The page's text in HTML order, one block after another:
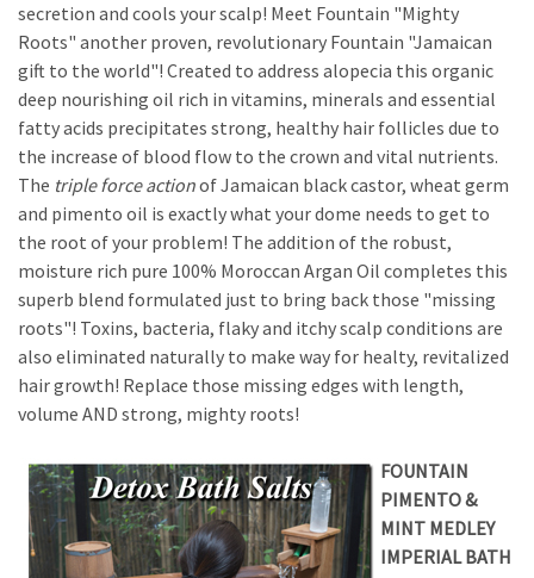
secretion and cools your scalp! Meet Fountain "Mighty
Roots" another proven, revolutionary Fountain "Jamaican
gift to the world"! Created to address alopecia this organic
deep nourishing oil rich in vitamins, minerals and essential
fatty acids precipitates strong, healthy hair follicles due to
the increase of blood flow to the crown and vital nutrients.
The triple force actionof Jamaican black castor, wheat germ
and pimento oil is exactly what your dome needs to get to
the root of your problem! The addition of the robust,
moisture rich pure 100% Moroccan Argan Oil completes this
superb blend formulated just to bring back those "missing
roots"! Toxins, bacteria, flaky and itchy scalp conditions are
also eliminated naturally to make way for healty, revitalized
hair growth! Replace those missing edges with length,
volume AND strong, mighty roots!
FOUNTAIN
PIMENTO &
MINT MEDLEY
IMPERIAL BATH